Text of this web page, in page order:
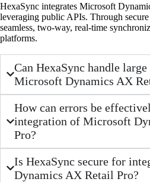
HexaSync integrates Microsoft
leveraging public APIs. Through
seamless, two-way, real-time
platforms.
Can HexaSync handle
Microsoft Dynamics AX
How can errors be
integration of Microsoft
Pro?
Is HexaSync secure for
Dynamics AX Retail Pro?